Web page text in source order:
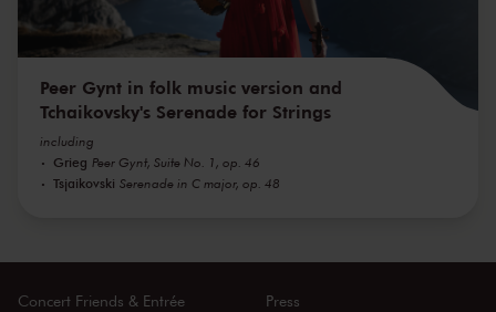
Peer Gynt in folk music version and
Tchaikovsky's Serenade for Strings
including
Grieg Peer Gynt, Suite No. 1, op. 46
Tsjaikovski Serenade in C major, op. 48
Concert Friends & Entrée
Press